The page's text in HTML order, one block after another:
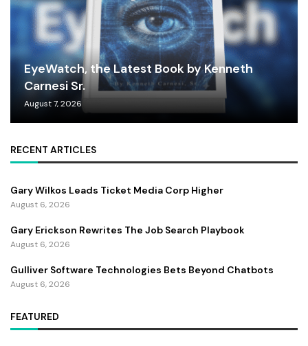
EyeWatch, the Latest Book by Kenneth
Carnesi Sr.
August 7, 2026
RECENT ARTICLES
Gary Wilkos Leads Ticket Media Corp Higher
August 6, 2026
Gary Erickson Rewrites The Job Search Playbook
August 6, 2026
Gulliver Software Technologies Bets Beyond Chatbots
August 6, 2026
FEATURED